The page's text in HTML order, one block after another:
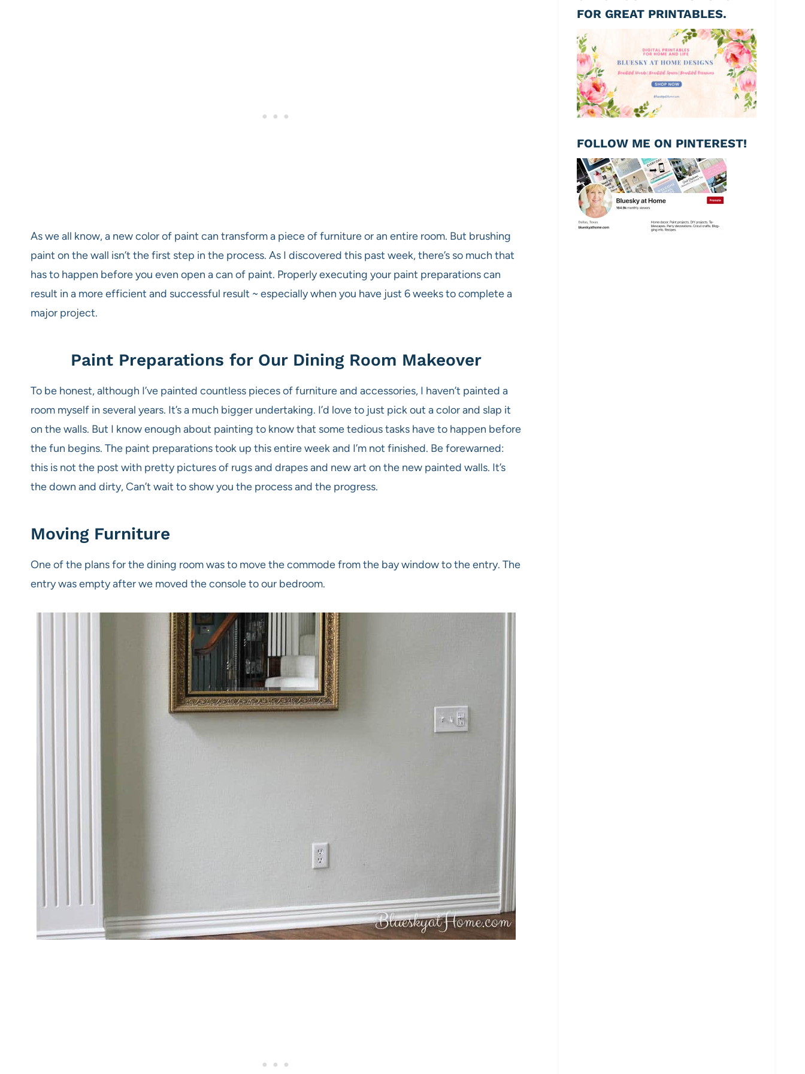
As we all know, a new color of paint can transform a piece of furniture or an entire room. But brushing
paint on the wall isn’t the first step in the process. As I discovered this past week, there’s so much that
has to happen before you even open a can of paint. Properly executing your paint preparations can
result in a more efficient and successful result ~ especially when you have just 6 weeks to complete a
major project.
Paint Preparations for Our Dining Room Makeover
To be honest, although I’ve painted countless pieces of furniture and accessories, I haven’t painted a
room myself in several years. It’s a much bigger undertaking. I’d love to just pick out a color and slap it
on the walls. But I know enough about painting to know that some tedious tasks have to happen before
the fun begins. The paint preparations took up this entire week and I’m not finished. Be forewarned:
this is not the post with pretty pictures of rugs and drapes and new art on the new painted walls. It’s
the down and dirty, Can’t wait to show you the process and the progress.
Moving Furniture
One of the plans for the dining room was to move the commode from the bay window to the entry. The
entry was empty after we moved the console to our bedroom.
FOR GREAT PRINTABLES.
FOLLOW ME ON PINTEREST!